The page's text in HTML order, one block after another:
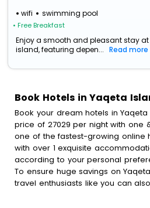
wifi swimming pool
• Free Breakfast
Enjoy a smooth and pleasant stay
island, featuring depen...
Read more
Book Hotels in Yaqeta
Book your dream hotels in
price of 27029 per night with one
one of the fastest-growing online
with over 1 exquisite
according to your personal
To ensure huge savings on
travel enthusiasts like you can